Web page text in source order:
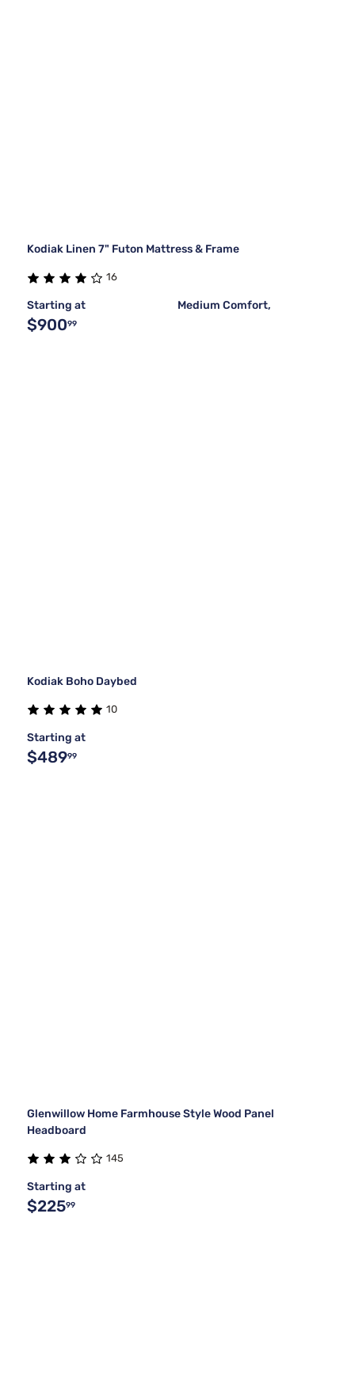
Kodiak Linen 7" Futon Mattress & Frame
16
Starting at
$90099
Medium Comfort,
Kodiak Boho Daybed
10
Starting at
$48999
Glenwillow Home Farmhouse Style Wood Panel
Headboard
145
Starting at
$22599